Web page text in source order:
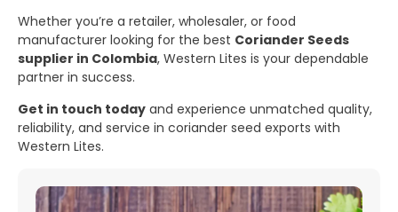
Whether you’re a retailer, wholesaler, or food
manufacturer looking for the best Coriander Seeds
supplier in Colombia, Western Lites is your dependable
partner in success.
Get in touch today and experience unmatched quality,
reliability, and service in coriander seed exports with
Western Lites.